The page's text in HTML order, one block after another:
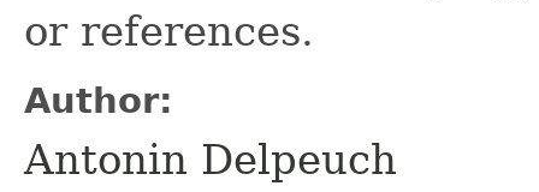
or references.
Author:
Antonin Delpeuch